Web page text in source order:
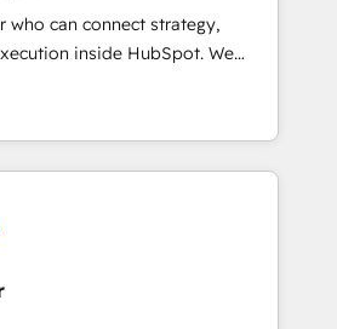
not a template. ➤ Migration:
CRM. Zero downtime, full data
Sales, marketing, and
➤ AI and Integrations: Layer
who can connect strategy,
inside HubSpot. We
most agencies fall short by
with technical execution to
with the right solution. As the
to hold Elite Partner
advantage in CRM architecture,
Implementations